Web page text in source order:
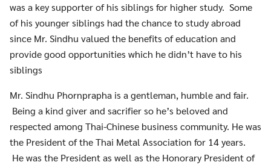
was a key supporter of his siblings for higher study. Some
of his younger siblings had the chance to study abroad
since Mr. Sindhu valued the benefits of education and
provide good opportunities which he didn’t have to his
siblings
Mr. Sindhu Phornprapha is a gentleman, humble and fair.
Being a kind giver and sacrifier so he’s beloved and
respected among Thai-Chinese business community. He was
the President of the Thai Metal Association for 14 years.
He was the President as well as the Honorary President of